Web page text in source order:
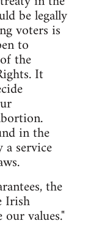
be legally
voters is
to
the
It
in the
service
the
Irish
values."